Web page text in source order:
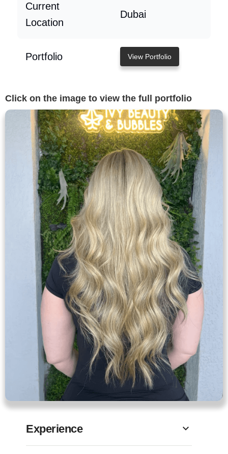
Current
Location
Dubai
Portfolio View Portfolio
Click on the image to view the full portfolio
Experience